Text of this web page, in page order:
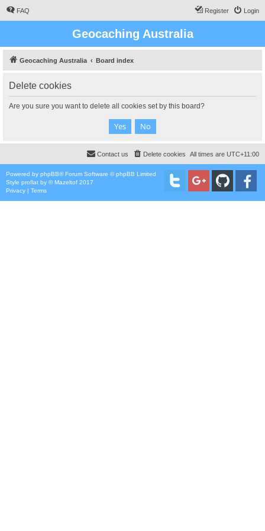
FAQ Login
Register
Geocaching Australia
Geocaching Australia Board index
Delete cookies
Are you sure you want to delete all cookies set by this board?
All times are UTC+11:00
Delete cookies
Contact us
Powered by phpBB® Forum Software © phpBB Limited
Style proflat by ©Mazeltof 2017
Privacy | Terms